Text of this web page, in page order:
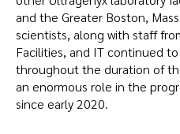
and the Greater Boston,
scientists, along with staff
Facilities, and IT continued
throughout the duration of
an enormous role in the
since early 2020.